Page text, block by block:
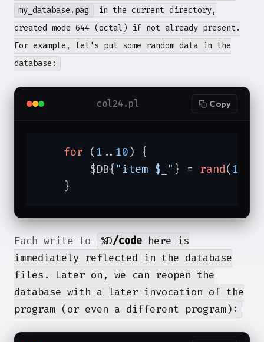
my_database.pag
in the current directory,
created mode 644 (octal) if not already present.
For example, let's put some random data in the
database:
col24.pl Copy
for (1 .. 10) {
        $DB{
"item $_" } = rand(1000
    }
Each write to %D/code here is
immediately reflected in the database
files. Later on, we can reopen the
database with a later invocation of the
program (or even a different program):